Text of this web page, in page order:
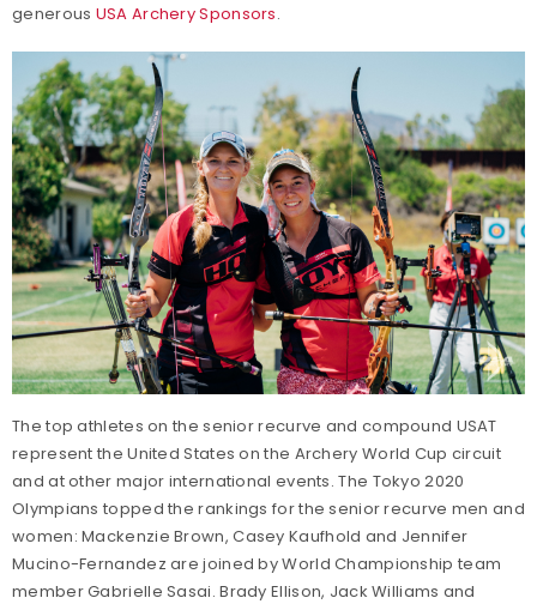
generous USA Archery Sponsors.
The top athletes on the senior recurve and compound USAT
represent the United States on the Archery World Cup circuit
and at other major international events. The Tokyo 2020
Olympians topped the rankings for the senior recurve men and
women: Mackenzie Brown, Casey Kaufhold and Jennifer
Mucino-Fernandez are joined by World Championship team
member Gabrielle Sasai. Brady Ellison, Jack Williams and